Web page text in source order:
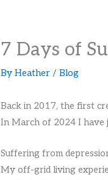
7 Days of
ByHeather /Blog
Back in 2017, the first
In March of 2024 I have
Suffering from
My off-grid living